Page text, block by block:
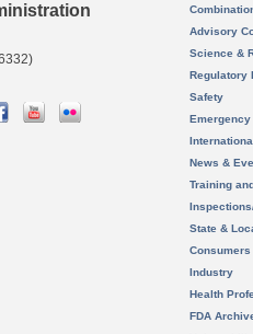
Advisory
Science &
Regulatory
Safety
News &
Training
State &
Consumers
Industry
Health
FDA